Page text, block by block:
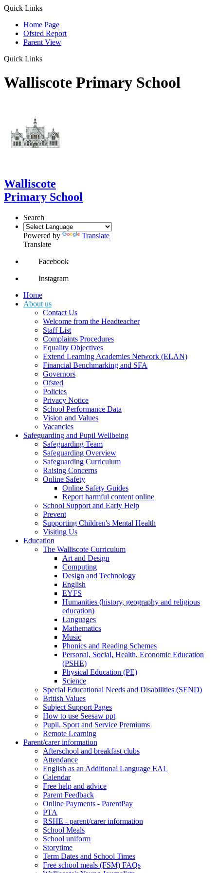
Quick Links
Home Page
Ofsted Report
Parent View
Quick Links
Walliscote Primary School
Walliscote
Primary School
Search
Powered by
Translate
Translate
Facebook
Instagram
Home
About us
Contact Us
Welcome from the Headteacher
Staff List
Complaints Procedures
Equality Objectives
Extend Learning Academies Network (ELAN)
Financial Benchmarking and SFA
Governors
Ofsted
Policies
Privacy Notice
School Performance Data
Vision and Values
Vacancies
Safeguarding and Pupil Wellbeing
Safeguarding Team
Safeguarding Overview
Safeguarding Curriculum
Raising Concerns
Online Safety
Online Safety Guides
Report harmful content online
School Support and Early Help
Prevent
Supporting Children's Mental Health
Visiting Us
Education
The Walliscote Curriculum
Art and Design
Computing
Design and Technology
English
EYFS
Humanities (history, geography and religious
education)
Languages
Mathematics
Music
Phonics and Reading Schemes
Personal, Social, Health, Economic Education
(PSHE)
Physical Education (PE)
Science
Special Educational Needs and Disabilities (SEND)
British Values
Subject Support Pages
How to use Seesaw ppt
Pupil, Sport and Service Premiums
Remote Learning
Parent/carer information
Afterschool and breakfast clubs
Attendance
English as an Additional Language EAL
Calendar
Free help and advice
Parent Feedback
Online Payments - ParentPay
PTA
RSHE - parent/carer information
School Meals
School uniform
Storytime
Term Dates and School Times
Free school meals (FSM) FAQs